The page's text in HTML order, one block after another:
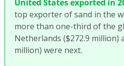
United States exported in
top exporter of sand in the
more than one-third of the
Netherlands ($272.9 million)
million) were next.